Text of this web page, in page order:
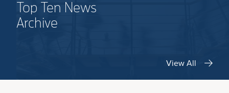
Top Ten News
Archive
View All